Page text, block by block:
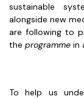
sustainable
alongside new
are following to
the programme in
To help us